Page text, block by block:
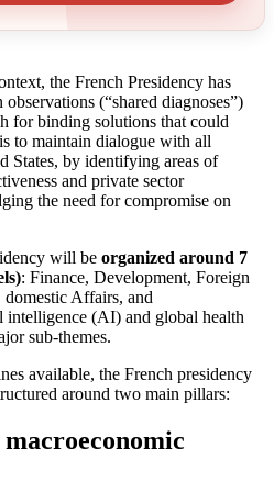
the French Presidency has
(“shared diagnoses”)
for binding solutions that could
to maintain dialogue with all
States, by identifying areas of
and private sector
the need for compromise on
will be organized around 7
: Finance, Development, Foreign
Affairs, and
(AI) and global health
sub-themes.
available, the French presidency
around two main pillars: